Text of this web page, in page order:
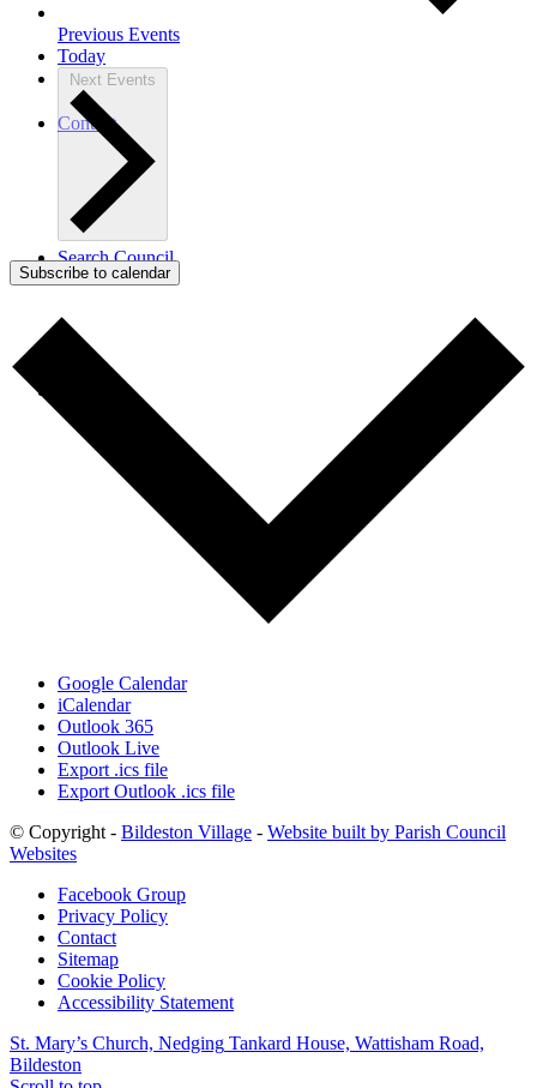
Contact
Search Council
Previous Events
Today
Next Events
Subscribe to calendar
Google Calendar
iCalendar
Outlook 365
Outlook Live
Export .ics file
Export Outlook .ics file
© Copyright - Bildeston Village - Website built by Parish Council
Websites
Facebook Group
Privacy Policy
Contact
Sitemap
Cookie Policy
Accessibility Statement
St. Mary’s Church, Nedging Tankard House, Wattisham Road,
Bildeston